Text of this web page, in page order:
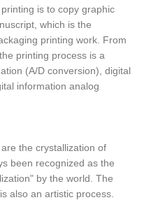
is to copy graphic
which is the
printing work. From
printing process is a
(A/D conversion), digital
information analog
the crystallization of
been recognized as the
by the world. The
also an artistic process.